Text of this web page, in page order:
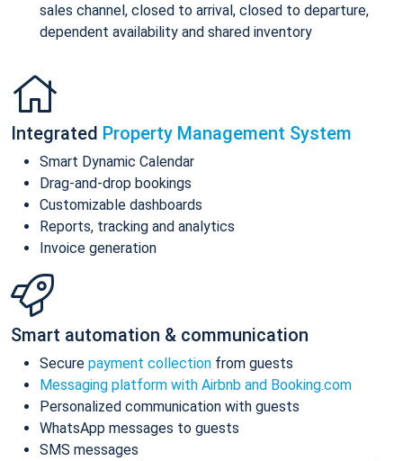
sales channel, closed to arrival, closed to departure,
dependent availability and shared inventory
Integrated Property Management System
Smart Dynamic Calendar
Drag-and-drop bookings
Customizable dashboards
Reports, tracking and analytics
Invoice generation
Smart automation & communication
Secure payment collection from guests
Messaging platform with Airbnb and Booking.com
Personalized communication with guests
WhatsApp messages to guests
SMS messages